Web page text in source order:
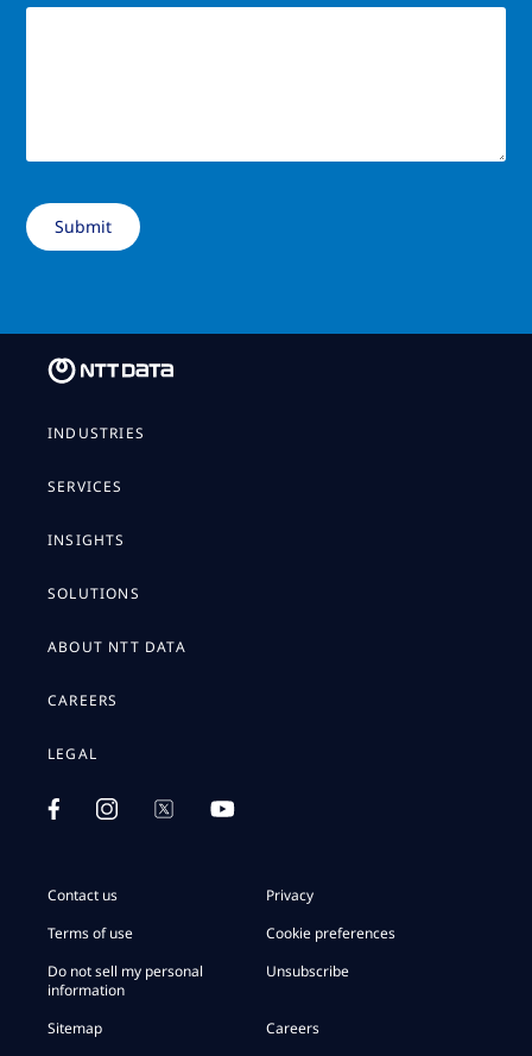
INDUSTRIES
SERVICES
INSIGHTS
SOLUTIONS
ABOUT NTT DATA
CAREERS
LEGAL
Contact us
Privacy
Terms of use
Cookie preferences
Do not sell my personal
information
Unsubscribe
Sitemap
Careers